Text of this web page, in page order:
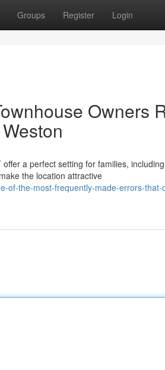
Groups Register Login
Owners
a perfect setting for families,
the location attractive
of-the-most-frequently-made-errors-